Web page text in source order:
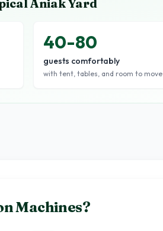
AniakYard
40-80
guests comfortably
with tent, tables, and room to move
Machines?